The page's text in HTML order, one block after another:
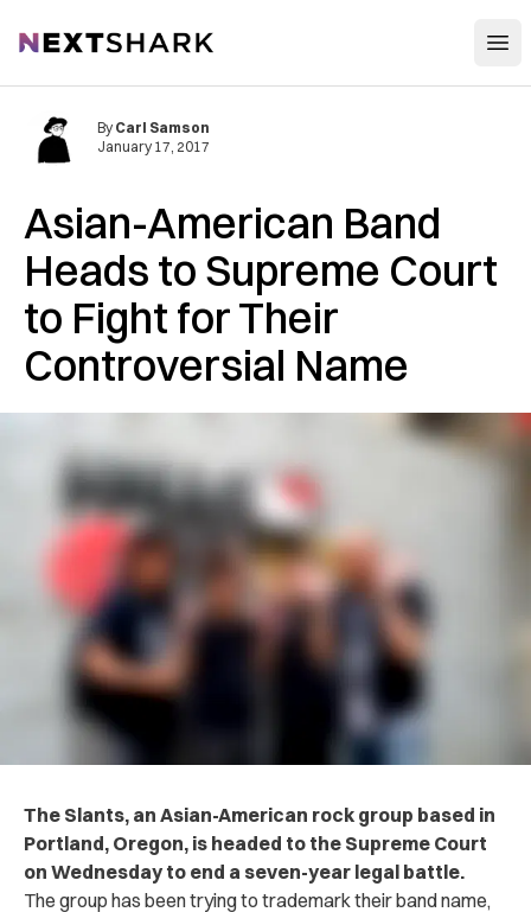
NextShark
Asian-American Band
Heads to Supreme Court
to Fight for Their
Controversial Name
By Carl Samson
January 17, 2017
The Slants, an Asian-American rock group based in
Portland, Oregon, is headed to the Supreme Court
on Wednesday to end a seven-year legal battle.
The group has been trying to trademark their band name,